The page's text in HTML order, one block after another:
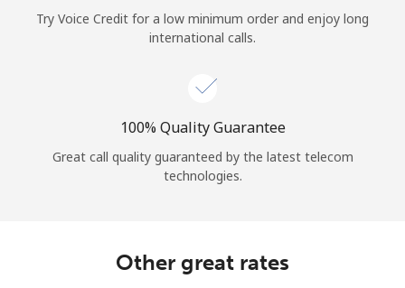
Try Voice Credit for a low minimum order and enjoy long
international calls.
100% Quality Guarantee
Great call quality guaranteed by the latest telecom
technologies.
Other great rates